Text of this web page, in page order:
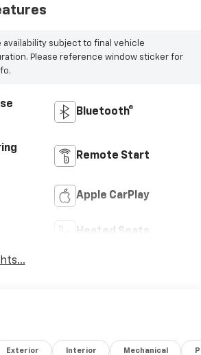
availability subject to final vehicle
Please reference window sticker for
Bluetooth®
Remote Start
Apple CarPlay
Heated Seats
Exterior Interior Mechanical